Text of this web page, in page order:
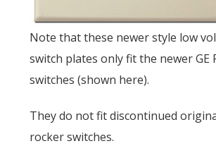
Note that these newer style low
switch plates only fit the newer GE
switches (shown here).
They do not fit discontinued
rocker switches.